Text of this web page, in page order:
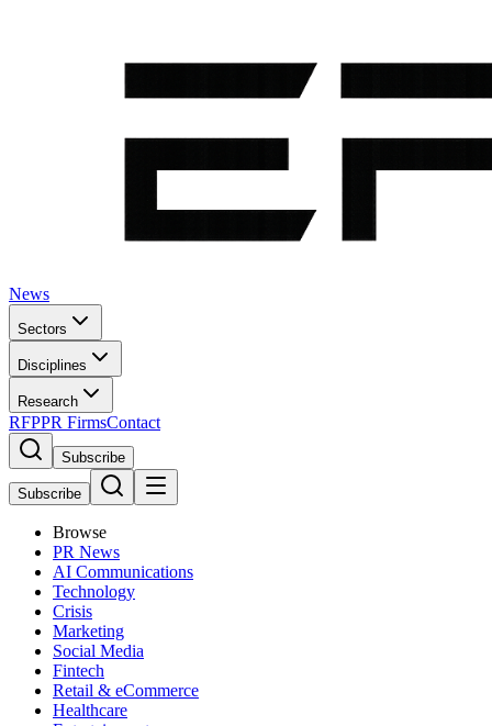
News
Sectors
Disciplines
Research
RFPPR FirmsContact
Subscribe
Subscribe
Browse
PR News
AI Communications
Technology
Crisis
Marketing
Social Media
Fintech
Retail & eCommerce
Healthcare